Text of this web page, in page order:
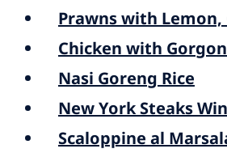
Prawns with Lemon,
Chicken with
Nasi Goreng Rice
New York Steaks
Scaloppine al